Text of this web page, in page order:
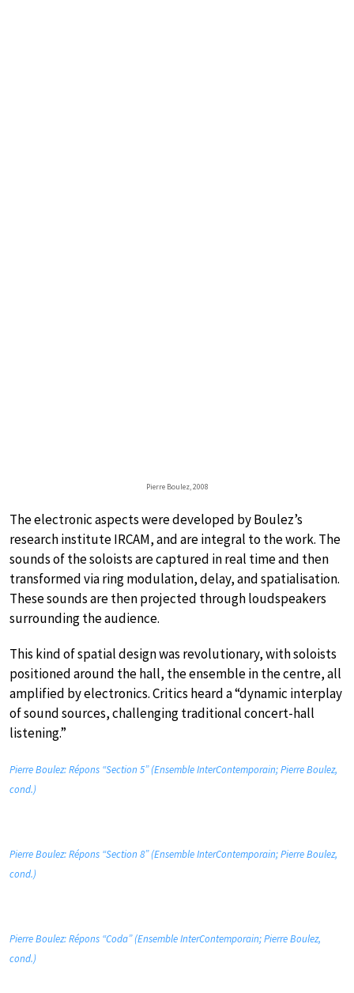
Pierre Boulez, 2008
The electronic aspects were developed by Boulez’s
research institute IRCAM, and are integral to the work. The
sounds of the soloists are captured in real time and then
transformed via ring modulation, delay, and spatialisation.
These sounds are then projected through loudspeakers
surrounding the audience.
This kind of spatial design was revolutionary, with soloists
positioned around the hall, the ensemble in the centre, all
amplified by electronics. Critics heard a “dynamic interplay
of sound sources, challenging traditional concert-hall
listening.”
Pierre Boulez: Répons “Section 5” (Ensemble InterContemporain; Pierre Boulez,
cond.)
Pierre Boulez: Répons “Section 8” (Ensemble InterContemporain; Pierre Boulez,
cond.)
Pierre Boulez: Répons “Coda” (Ensemble InterContemporain; Pierre Boulez,
cond.)